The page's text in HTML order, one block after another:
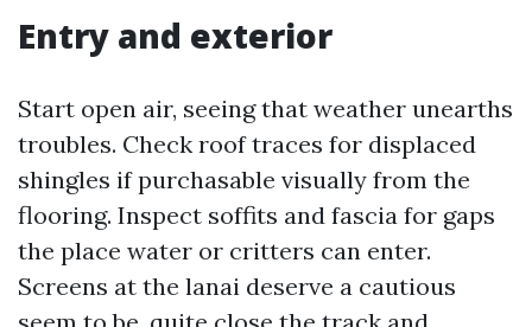
Entry and exterior
Start open air, seeing that weather unearths
troubles. Check roof traces for displaced
shingles if purchasable visually from the
flooring. Inspect soffits and fascia for gaps
the place water or critters can enter.
Screens at the lanai deserve a cautious